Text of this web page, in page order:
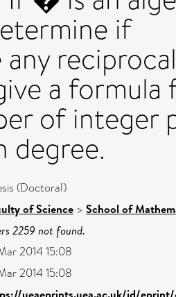
if
any
a formula
of integer
degree.
(Doctoral)
of Science > School of
2259 not found.
2014 15:08
2014 15:08